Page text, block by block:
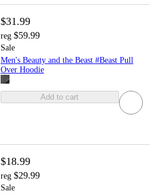
$31.99
reg $59.99
Sale
Men's Beauty and the Beast #Beast Pull
Over Hoodie
Add to cart
$18.99
reg $29.99
Sale